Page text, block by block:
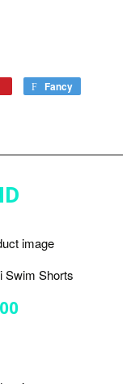
Fancy
Swim Shorts